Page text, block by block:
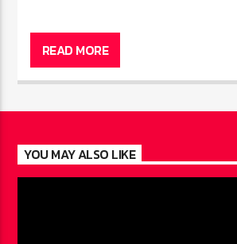
READ MORE
YOU MAY ALSO LIKE